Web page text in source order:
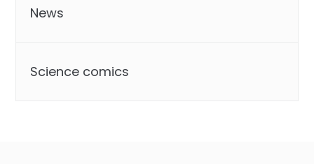
News
Science comics